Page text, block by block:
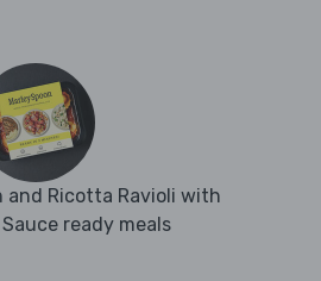
and Ricotta Ravioli with
ready meals